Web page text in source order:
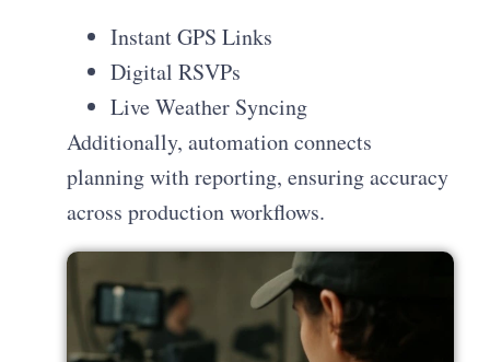
Instant GPS Links
Digital RSVPs
Live Weather Syncing
Additionally, automation connects
planning with reporting, ensuring accuracy
across production workflows.